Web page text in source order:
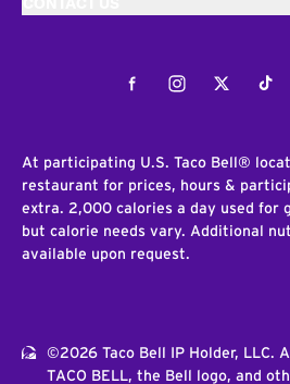
FacebookInstagramTwitter
At participating U.S. Taco Bell®
restaurant for prices, hours &
extra. 2,000 calories a day used for
but calorie needs vary. Additional
available upon request.
©2026 Taco Bell IP Holder, LLC.
TACO BELL, the Bell logo, and